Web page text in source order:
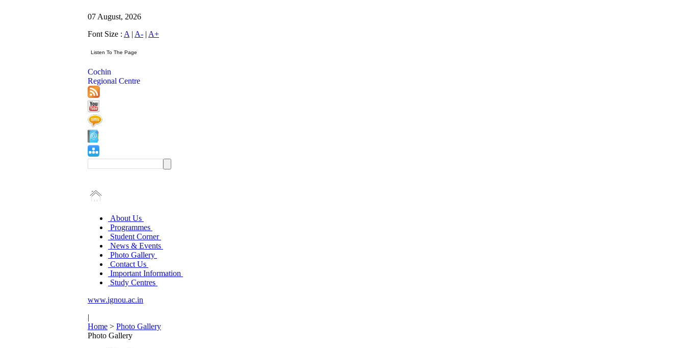
07 August, 2026
Font Size : A | A- | A+
Cochin
Regional Centre
About Us
Programmes
Student Corner
News & Events
Photo Gallery
Contact Us
Important Information
Study Centres
www.ignou.ac.in
|
Home > Photo Gallery
Photo Gallery